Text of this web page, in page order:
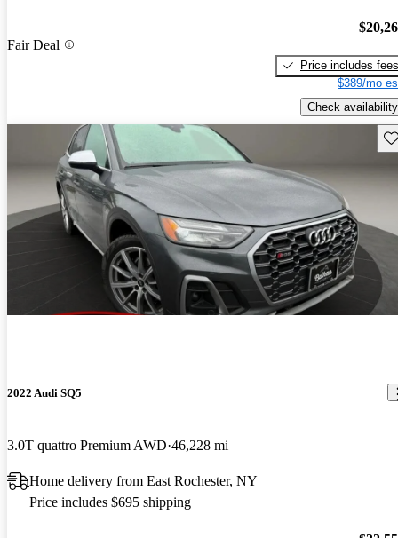
Fair Deal
Price includes fees
$389/mo
Check availability
2022 Audi SQ5
3.0T quattro Premium AWD 46,228 mi
Home delivery from East Rochester, NY
Price includes $695 shipping